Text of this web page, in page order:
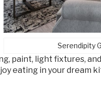
Serendipity
paint, light fixtures,
eating in your dream